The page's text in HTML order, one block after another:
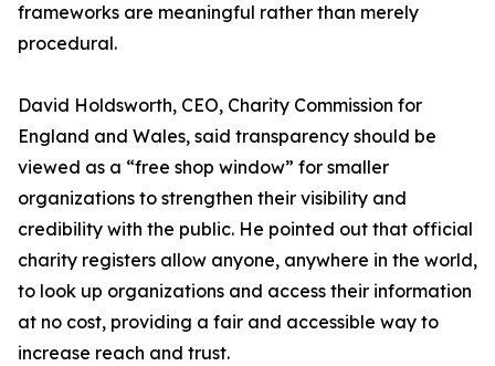
frameworks are meaningful rather than merely
procedural.
David Holdsworth, CEO, Charity Commission for
England and Wales, said transparency should be
viewed as a “free shop window” for smaller
organizations to strengthen their visibility and
credibility with the public. He pointed out that official
charity registers allow anyone, anywhere in the world,
to look up organizations and access their information
at no cost, providing a fair and accessible way to
increase reach and trust.